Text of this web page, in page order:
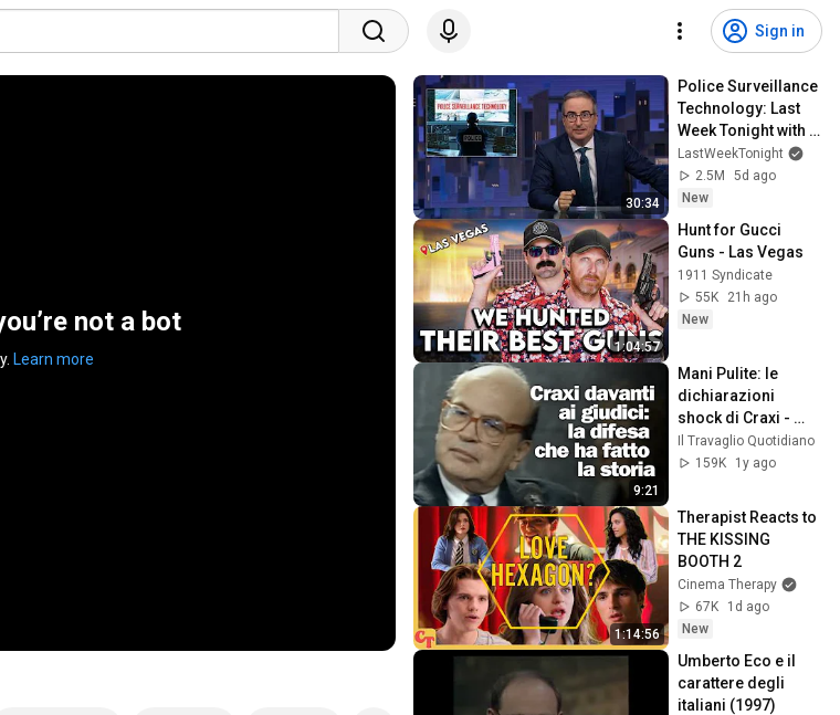
Sign in
not a bot
Learn more
30:34
Police Surveillance
Technology: Last
Week Tonight with
John Oliver (HBO)
LastWeekTonight
2.5M
5d ago
New
1:04:57
Hunt for Gucci
Guns - Las Vegas
1911 Syndicate
55K
21h ago
New
9:21
Mani Pulite: le
dichiarazioni
shock di Craxi -
1992
Il Travaglio Quotidiano
159K
1y ago
1:14:56
Therapist Reacts to
THE KISSING
BOOTH 2
Cinema Therapy
67K
1d ago
New
Umberto Eco e il
carattere degli
italiani (1997)